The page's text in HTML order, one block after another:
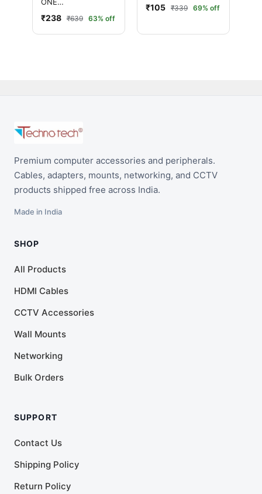
TRAVEL ADAPTER
₹238 ₹639 63% off
₹105 ₹339 69% off
Premium computer accessories and peripherals.
Cables, adapters, mounts, networking, and CCTV
products shipped free across India.
Made in India
SHOP
All Products
HDMI Cables
CCTV Accessories
Wall Mounts
Networking
Bulk Orders
SUPPORT
Contact Us
Shipping Policy
Return Policy